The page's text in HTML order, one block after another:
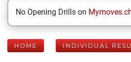
No Opening Drills on
HOME INDIVIDUAL